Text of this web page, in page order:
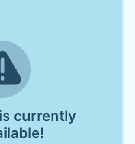
currently